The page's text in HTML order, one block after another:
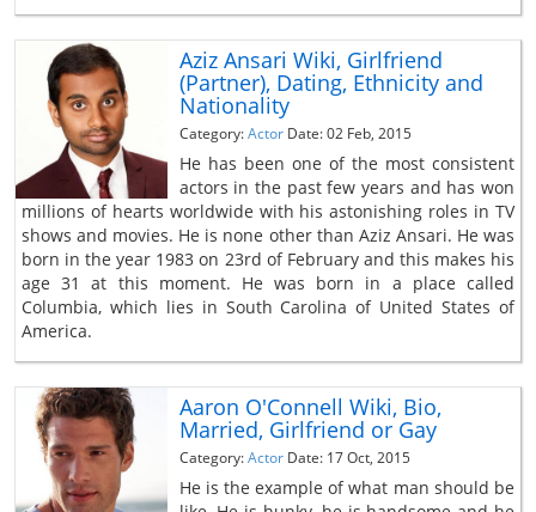
Aziz Ansari Wiki, Girlfriend
(Partner), Dating, Ethnicity and
Nationality
Category:Actor Date: 02 Feb, 2015
He has been one of the most consistent
actors in the past few years and has won
millions of hearts worldwide with his astonishing roles in TV
shows and movies. He is none other than Aziz Ansari. He was
born in the year 1983 on 23rd of February and this makes his
age 31 at this moment. He was born in a place called
Columbia, which lies in South Carolina of United States of
America.
Aaron O'Connell Wiki, Bio,
Married, Girlfriend or Gay
Category:Actor Date: 17 Oct, 2015
He is the example of what man should be